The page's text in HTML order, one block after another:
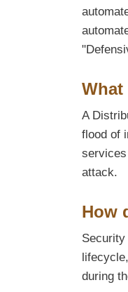
What
A
flood of
attack.
How
during